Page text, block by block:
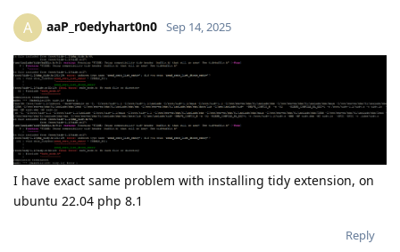
A aaP_r0edyhart0n0 Sep 14, 2025
I have exact same problem with installing tidy extension, on
ubuntu 22.04 php 8.1
Reply